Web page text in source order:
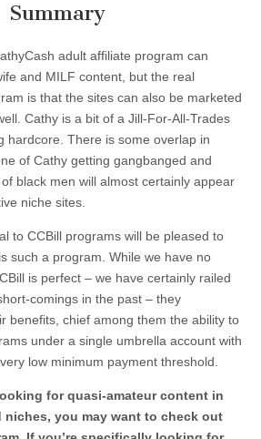
Summary
adult affiliate program can
and MILF content, but the real
is that the sites can also be marketed
Cathy is a bit of a Jill-For-All-Trades
hardcore. There is some overlap in
of Cathy getting gangbanged and
black men will almost certainly appear
niche sites.
to CCBill programs will be pleased to
such a program. While we have no
is perfect – we have certainly railed
comings in the past – they
benefits, chief among them the ability to
under a single umbrella account with
low minimum payment threshold.
for quasi-amateur content in
you may want to check out